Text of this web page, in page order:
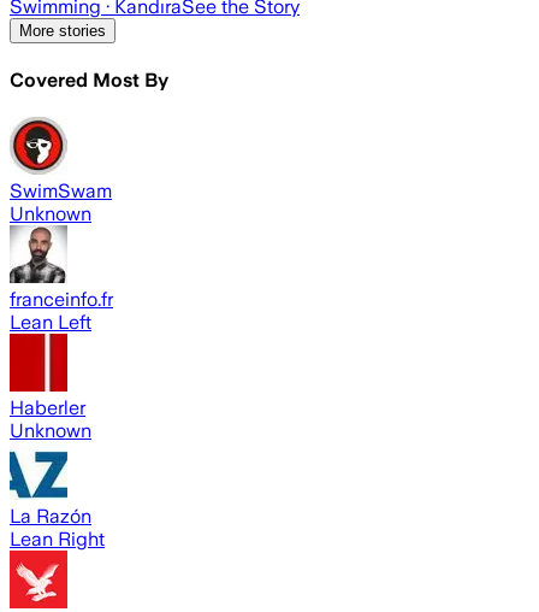
Swimming · KandıraSee the Story
More stories
Covered Most By
SwimSwam
Unknown
franceinfo.fr
Lean Left
Haberler
Unknown
La Razón
Lean Right